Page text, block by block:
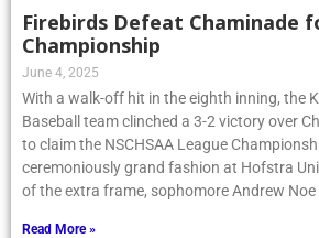
Firebirds Defeat Chaminade
Championship
June 4, 2025
With a walk-off hit in the eighth inning, the
Baseball team clinched a 3-2 victory over
to claim the NSCHSAA League
ceremoniously grand fashion at Hofstra
of the extra frame, sophomore Andrew
Read More »